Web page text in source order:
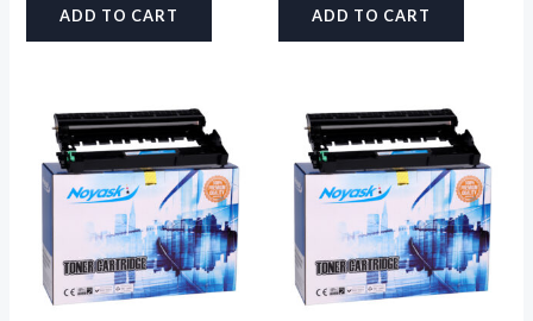
ADD TO CART ADD TO CART